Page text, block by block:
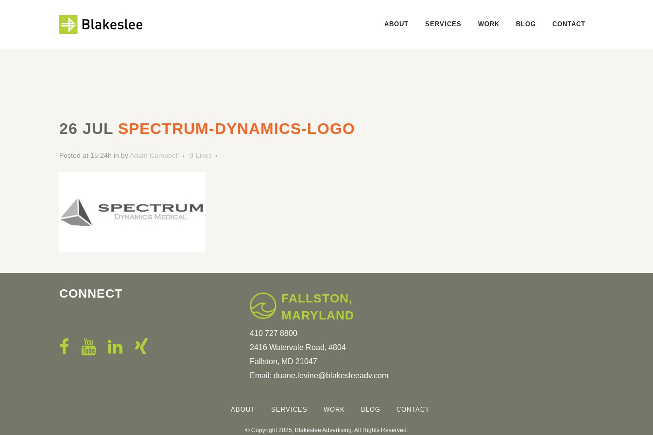
ABOUT SERVICES WORK BLOG CONTACT
26 JUL SPECTRUM-DYNAMICS-LOGO
Posted at 15:24h in by Adam Campbell 0 Likes
CONNECT
FALLSTON,
MARYLAND
410 727 8800
2416 Watervale Road, #804
Fallston, MD 21047
Email: duane.levine@blakesleeadv.com
ABOUT SERVICES WORK BLOG CONTACT
© Copyright 2025, Blakeslee Advertising. All Rights Reserved.